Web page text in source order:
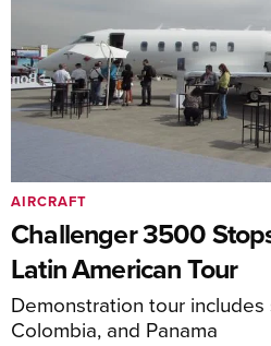
Challenger 3500
Latin American Tour
Demonstration tour
Colombia, and Panama
AIRCRAFT